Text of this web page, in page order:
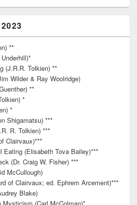
**
(J.R.R. Tolkien) **
Wilder & Ray Woolridge)
**
*
*
Shigamatsu) ***
R. Tolkien) ***
Clairvaux)***
Eating (Elisabeth Tova Bailey)***
(Dr. Craig W. Fisher) ***
McCullough)
of Clairvaux; ed. Ephrem Arcement)***
Blake)